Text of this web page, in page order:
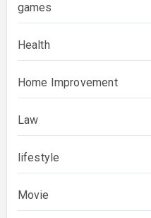
games
Health
Home Improvement
Law
lifestyle
Movie